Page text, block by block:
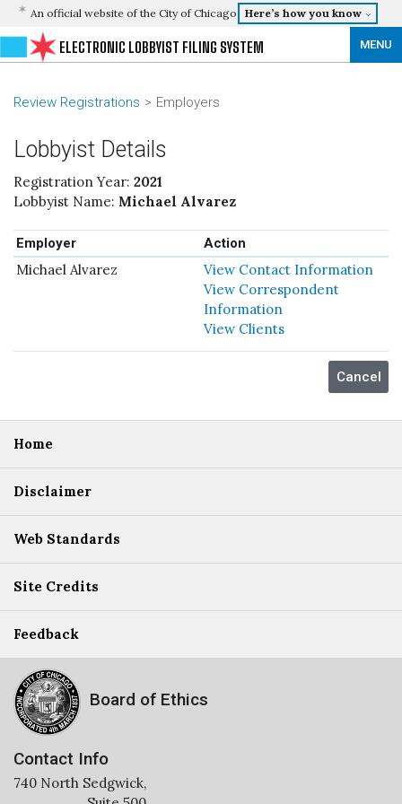
An official website of the City of Chicago Here’s how you know
MENU
ELECTRONIC LOBBYIST FILING SYSTEM
Review Registrations Employers
Lobbyist Details
Registration Year: 2021
Lobbyist Name: Michael Alvarez
Employer Action
Michael Alvarez
View Contact Information
View Correspondent
Information
View Clients
Home
Disclaimer
Web Standards
Site Credits
Feedback
Board of Ethics
Contact Info
740 North Sedgwick,